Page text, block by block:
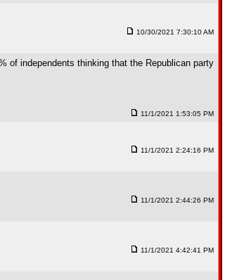
10/30/2021 7:30:10 AM
of independents thinking that the Republican party
11/1/2021 1:53:05 PM
11/1/2021 2:24:16 PM
11/1/2021 2:44:26 PM
11/1/2021 4:42:41 PM